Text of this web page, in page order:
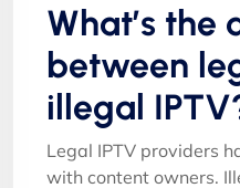
What’s the
between
illegal
Legal IPTV providers
with content owners.